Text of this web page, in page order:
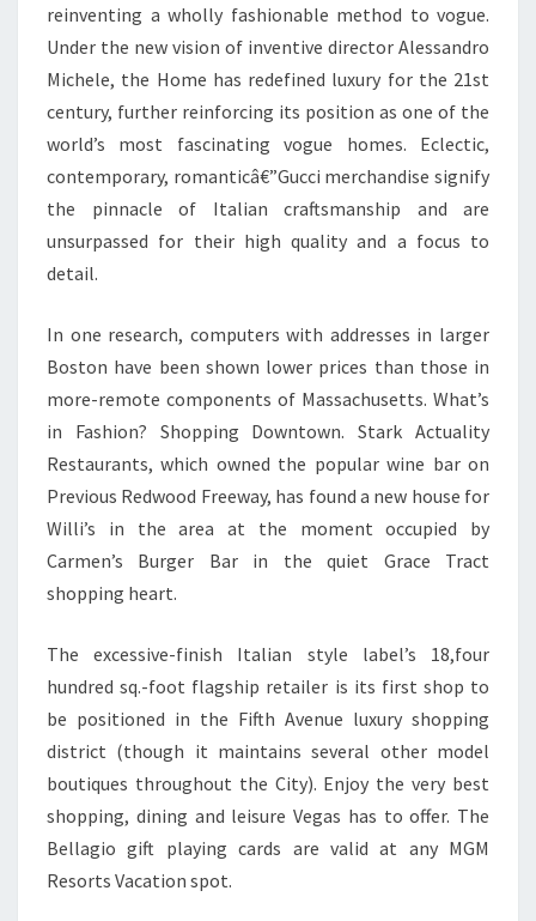
reinventing a wholly fashionable method to vogue.
Under the new vision of inventive director Alessandro
Michele, the Home has redefined luxury for the 21st
century, further reinforcing its position as one of the
world’s most fascinating vogue homes. Eclectic,
contemporary, romanticâ€”Gucci merchandise signify
the pinnacle of Italian craftsmanship and are
unsurpassed for their high quality and a focus to
detail.
In one research, computers with addresses in larger
Boston have been shown lower prices than those in
more-remote components of Massachusetts. What’s
in Fashion? Shopping Downtown. Stark Actuality
Restaurants, which owned the popular wine bar on
Previous Redwood Freeway, has found a new house for
Willi’s in the area at the moment occupied by
Carmen’s Burger Bar in the quiet Grace Tract
shopping heart.
The excessive-finish Italian style label’s 18,four
hundred sq.-foot flagship retailer is its first shop to
be positioned in the Fifth Avenue luxury shopping
district (though it maintains several other model
boutiques throughout the City). Enjoy the very best
shopping, dining and leisure Vegas has to offer. The
Bellagio gift playing cards are valid at any MGM
Resorts Vacation spot.